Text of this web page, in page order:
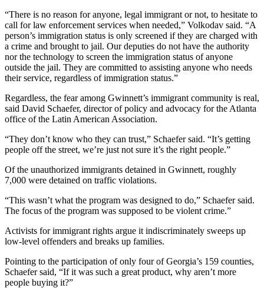
“There is no reason for anyone, legal immigrant or not, to hesitate to
call for law enforcement services when needed,” Volkodav said. “A
person’s immigration status is only screened if they are charged with
a crime and brought to jail. Our deputies do not have the authority
nor the technology to screen the immigration status of anyone
outside the jail. They are committed to assisting anyone who needs
their service, regardless of immigration status.”
Regardless, the fear among Gwinnett’s immigrant community is real,
said David Schaefer, director of policy and advocacy for the Atlanta
office of the Latin American Association.
“They don’t know who they can trust,” Schaefer said. “It’s getting
people off the street, we’re just not sure it’s the right people.”
Of the unauthorized immigrants detained in Gwinnett, roughly
7,000 were detained on traffic violations.
“This wasn’t what the program was designed to do,” Schaefer said.
The focus of the program was supposed to be violent crime.”
Activists for immigrant rights argue it indiscriminately sweeps up
low-level offenders and breaks up families.
Pointing to the participation of only four of Georgia’s 159 counties,
Schaefer said, “If it was such a great product, why aren’t more
people buying it?”